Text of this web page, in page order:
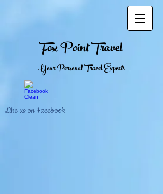
Fox Point Travel
Your Personal Travel Experts
Like us on Facebook